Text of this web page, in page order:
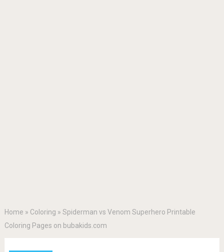
Home » Coloring » Spiderman vs Venom Superhero Printable
Coloring Pages on bubakids.com